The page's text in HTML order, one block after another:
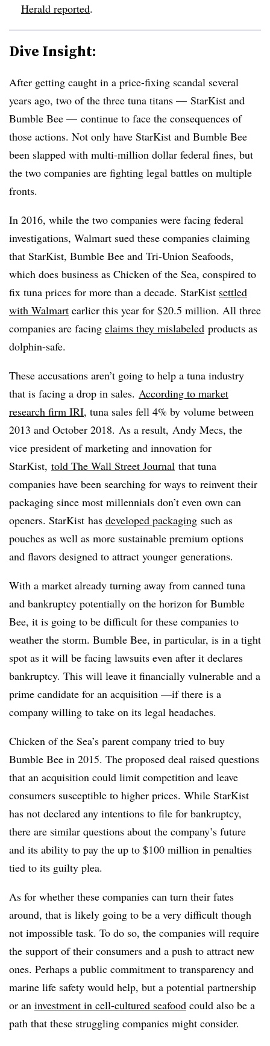
Herald reported.
Dive Insight:
After getting caught in a price-fixing scandal several
years ago, two of the three tuna titans — StarKist and
Bumble Bee — continue to face the consequences of
those actions. Not only have StarKist and Bumble Bee
been slapped with multi-million dollar federal fines, but
the two companies are fighting legal battles on multiple
fronts.
In 2016, while the two companies were facing federal
investigations, Walmart sued these companies claiming
that StarKist, Bumble Bee and Tri-Union Seafoods,
which does business as Chicken of the Sea, conspired to
fix tuna prices for more than a decade. StarKist settled
with Walmart earlier this year for $20.5 million. All three
companies are facing claims they mislabeled products as
dolphin-safe.
These accusations aren’t going to help a tuna industry
that is facing a drop in sales. According to market
research firm IRI, tuna sales fell 4% by volume between
2013 and October 2018. As a result, Andy Mecs, the
vice president of marketing and innovation for
StarKist, told The Wall Street Journal that tuna
companies have been searching for ways to reinvent their
packaging since most millennials don’t even own can
openers. StarKist has developed packaging such as
pouches as well as more sustainable premium options
and flavors designed to attract younger generations.
With a market already turning away from canned tuna
and bankruptcy potentially on the horizon for Bumble
Bee, it is going to be difficult for these companies to
weather the storm. Bumble Bee, in particular, is in a tight
spot as it will be facing lawsuits even after it declares
bankruptcy. This will leave it financially vulnerable and a
prime candidate for an acquisition —if there is a
company willing to take on its legal headaches.
Chicken of the Sea’s parent company tried to buy
Bumble Bee in 2015. The proposed deal raised questions
that an acquisition could limit competition and leave
consumers susceptible to higher prices. While StarKist
has not declared any intentions to file for bankruptcy,
there are similar questions about the company’s future
and its ability to pay the up to $100 million in penalties
tied to its guilty plea.
As for whether these companies can turn their fates
around, that is likely going to be a very difficult though
not impossible task. To do so, the companies will require
the support of their consumers and a push to attract new
ones. Perhaps a public commitment to transparency and
marine life safety would help, but a potential partnership
or an investment in cell-cultured seafood could also be a
path that these struggling companies might consider.